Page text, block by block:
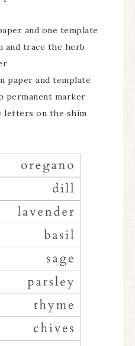
and one template
and trace the herb
paper and template
permanent marker
letters on the shim